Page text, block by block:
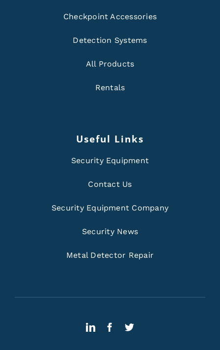
Checkpoint Accessories
Detection Systems
All Products
Rentals
Useful Links
Security Equipment
Contact Us
Security Equipment Company
Security News
Metal Detector Repair